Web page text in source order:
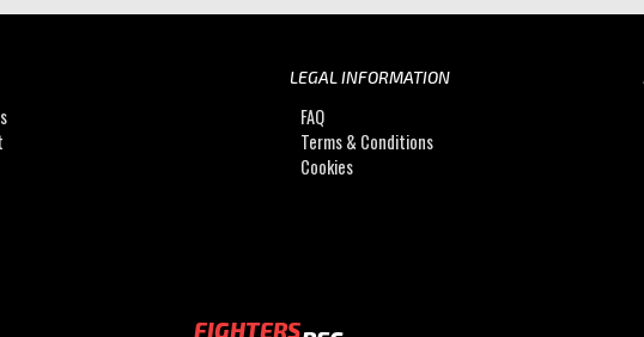
LEGAL INFORMATION
FAQ
Terms & Conditions
Cookies
FIGHTERS